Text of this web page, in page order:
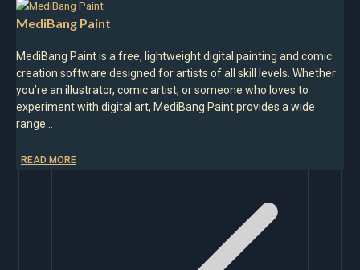
MediBang Paint
MediBang Paint is a free, lightweight digital painting and comic
creation software designed for artists of all skill levels. Whether
you’re an illustrator, comic artist, or someone who loves to
experiment with digital art, MediBang Paint provides a wide
range…
READ MORE